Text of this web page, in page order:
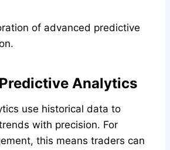
of advanced predictive
Analytics
use historical data to
with precision. For
this means traders can